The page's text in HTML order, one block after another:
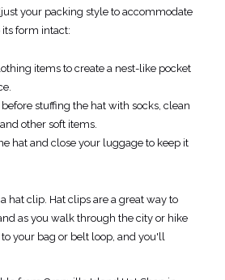
your packing style to accommodate
its form intact:
items to create a nest-like pocket
stuffing the hat with socks, clean
other soft items.
hat and close your luggage to keep it
hat clip. Hat clips are a great way to
as you walk through the city or hike
your bag or belt loop, and you'll